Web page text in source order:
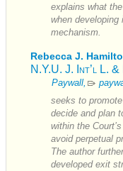
explains what
when
mechanism.
Rebecca J.
N.Y.U. J. Int’l L.
Paywall,
seeks to
decide and plan
within the
avoid perpetual
The author
developed exit